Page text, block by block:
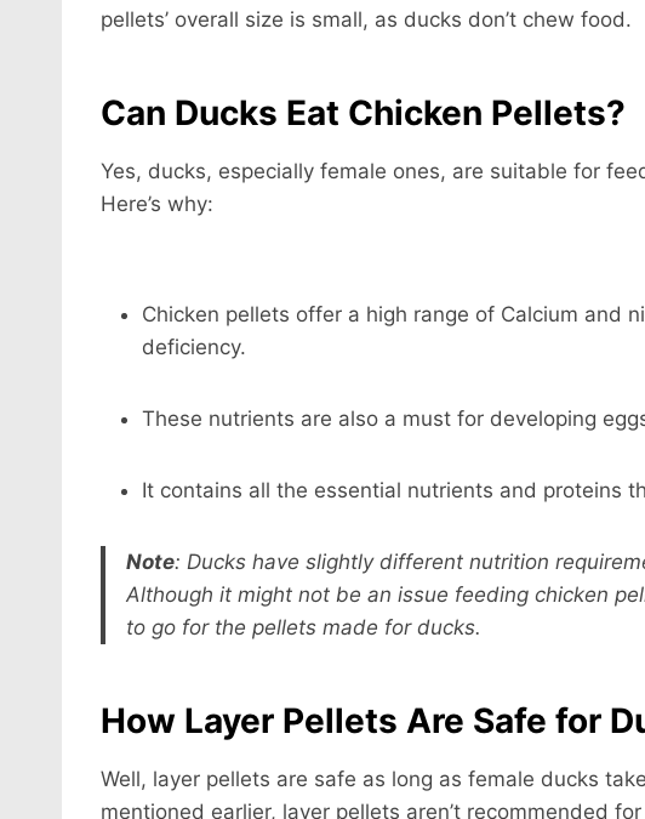
pellets’ overall size is small, as ducks don’t chew food.
Can Ducks Eat Chicken Pellets?
Yes, ducks, especially female ones, are suitable for
Here’s why:
Chicken pellets offer a high range of Calcium and
deficiency.
These nutrients are also a must for developing
It contains all the essential nutrients and proteins
Note: Ducks have slightly different nutrition
Although it might not be an issue feeding chicken
to go for the pellets made for ducks.
How Layer Pellets Are Safe for
Well, layer pellets are safe as long as female ducks
mentioned earlier, layer pellets aren’t recommended